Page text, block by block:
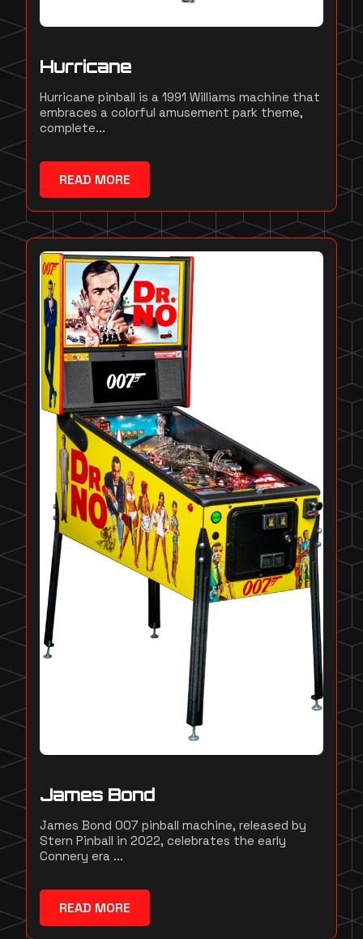
Hurricane
Hurricane pinball is a 1991 Williams machine that
embraces a colorful amusement park theme,
complete...
READ MORE
James Bond
James Bond 007 pinball machine, released by
Stern Pinball in 2022, celebrates the early
Connery era ...
READ MORE